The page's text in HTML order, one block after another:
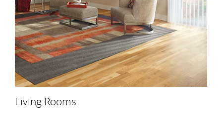
Living Rooms